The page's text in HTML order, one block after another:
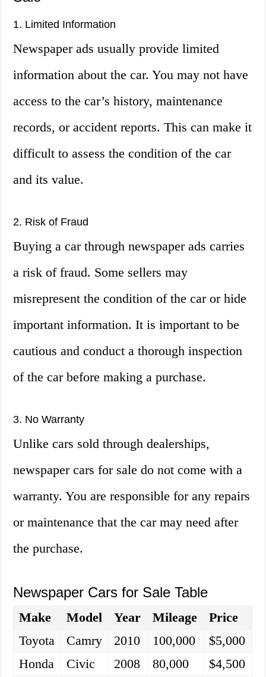
1. Limited Information
Newspaper ads usually provide limited
information about the car. You may not have
access to the car’s history, maintenance
records, or accident reports. This can make it
difficult to assess the condition of the car
and its value.
2. Risk of Fraud
Buying a car through newspaper ads carries
a risk of fraud. Some sellers may
misrepresent the condition of the car or hide
important information. It is important to be
cautious and conduct a thorough inspection
of the car before making a purchase.
3. No Warranty
Unlike cars sold through dealerships,
newspaper cars for sale do not come with a
warranty. You are responsible for any repairs
or maintenance that the car may need after
the purchase.
Newspaper Cars for Sale Table
Make Model Year Mileage
Price
Toyota
Camry 2010 100,000
$5,000
Honda
Civic 2008 80,000
$4,500